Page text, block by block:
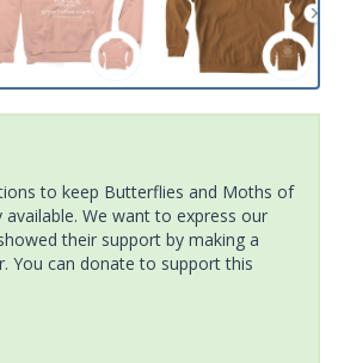
to keep Butterflies and Moths of
We want to express our
their support by making a
You can donate to support this